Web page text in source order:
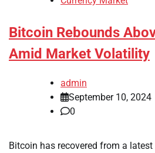
Bitcoin Rebounds
Amid Market Volatility
admin
September 10, 2024
0
Bitcoin has recovered from a